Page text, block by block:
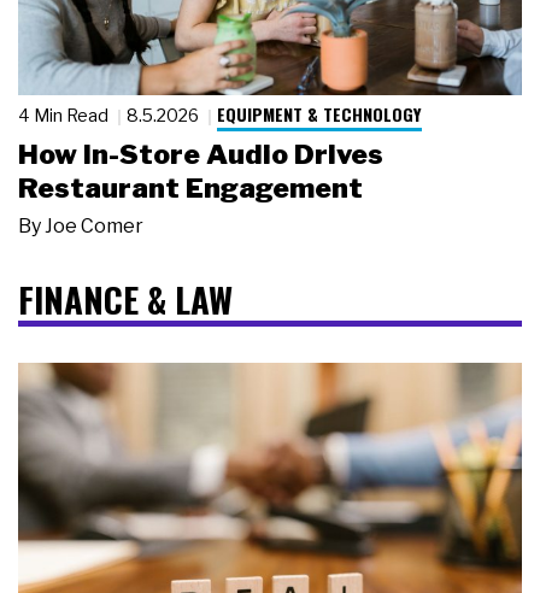
4 Min Read 8.5.2026 EQUIPMENT & TECHNOLOGY
How In-Store Audio Drives
Restaurant Engagement
By Joe Comer
FINANCE & LAW